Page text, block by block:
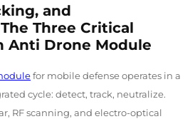
and
Three Critical
Anti Drone Module
for mobile defense operates in a
cycle: detect, track, neutralize.
RF scanning, and electro-optical